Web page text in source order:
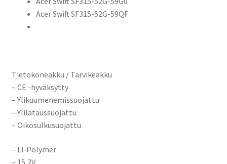
Acer Swift SF315-52G-59QF
Tietokoneakku / Tarvikeakku
– CE -hyväksytty
– Ylikuumenemissuojattu
– Ylilataussuojattu
– Oikosulkusuojattu
– Li-Polymer
– 15,2V